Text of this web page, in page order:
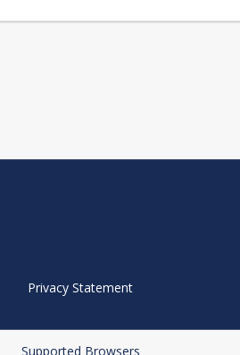
Privacy Statement
Supported Browsers